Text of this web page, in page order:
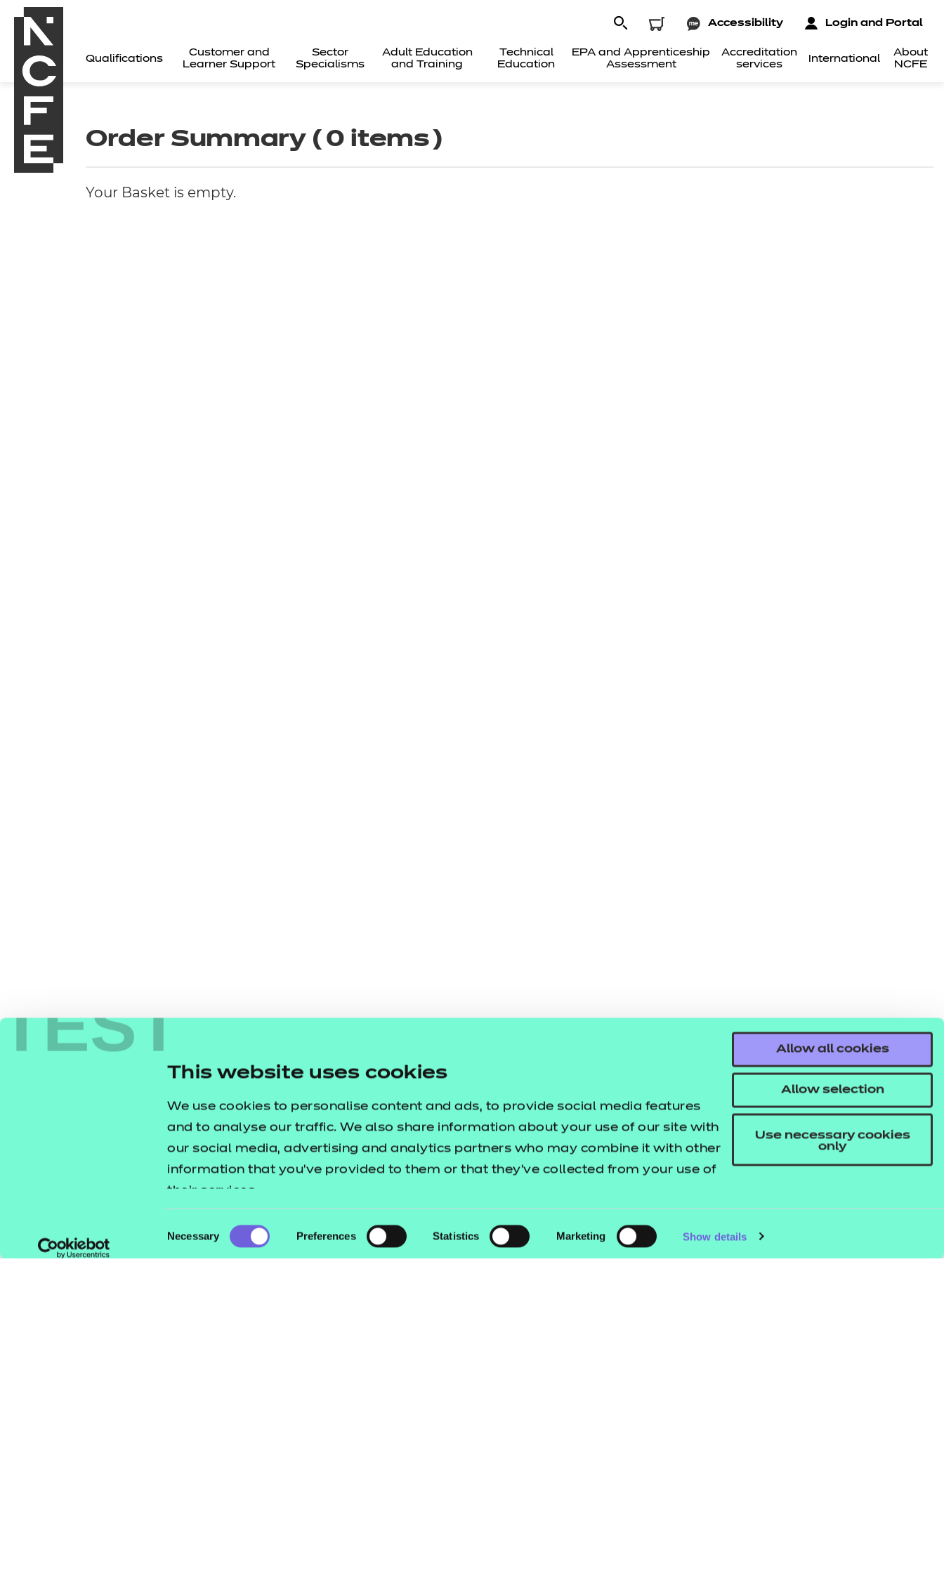
TEST
This website uses cookies
We use cookies to personalise content and ads, to provide social media features
and to analyse our traffic. We also share information about your use of our site with
our social media, advertising and analytics partners who may combine it with other
information that you’ve provided to them or that they’ve collected from your use of
their services.
Selection
Necessary Preferences Statistics Marketing Show details
Allow all cookies
Allow selection
Use necessary cookies
only
Qualifications
Customer and
Learner Support
Sector
Specialisms
Adult Education
and Training
Technical
Education
EPA and Apprenticeship
Assessment
Accreditation
services
International
About
NCFE
Accessibility Login and Portal
Order Summary ( 0 items )
Your Basket is empty.